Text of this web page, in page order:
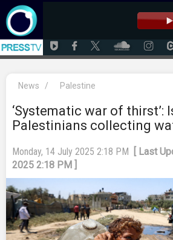
News / Palestine
‘Systematic war of thirst’:
Palestinians collecting
Monday, 14 July 2025 2:18 PM
[ Last
2025 2:18 PM ]